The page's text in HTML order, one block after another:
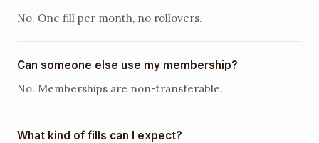
No. One fill per month, no rollovers.
Can someone else use my membership?
No. Memberships are non-transferable.
What kind of fills can I expect?